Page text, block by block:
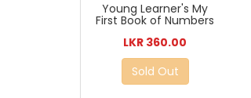
Young Learner's My
First Book of Numbers
LKR 360.00
Sold Out